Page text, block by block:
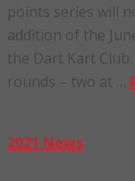
points series will
addition of the
the Dart Kart
rounds – two at …
2021 News